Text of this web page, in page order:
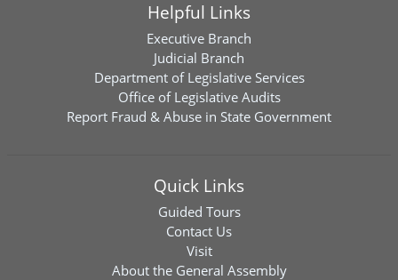
Helpful Links
Executive Branch
Judicial Branch
Department of Legislative Services
Office of Legislative Audits
Report Fraud & Abuse in State Government
Quick Links
Guided Tours
Contact Us
Visit
About the General Assembly